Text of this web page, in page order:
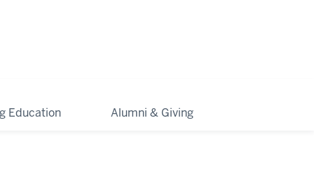
Education Alumni & Giving